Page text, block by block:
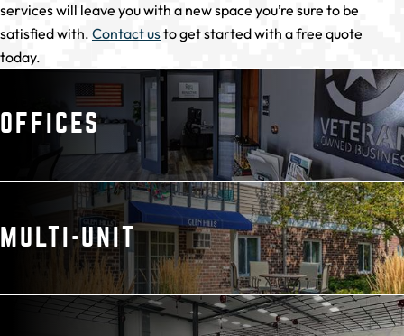
services will leave you with a new space you’re sure to be
satisfied with. Contact usto get started with a free quote
today.
OFFICES
MULTI-UNIT